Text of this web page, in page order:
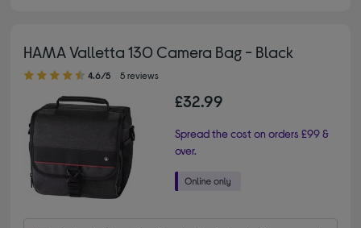
HAMA Valletta 130 Camera Bag - Black
4.60 out of 5 stars
4.6/5 5 reviews
£32.99
Spread the cost on orders £99 &
over.